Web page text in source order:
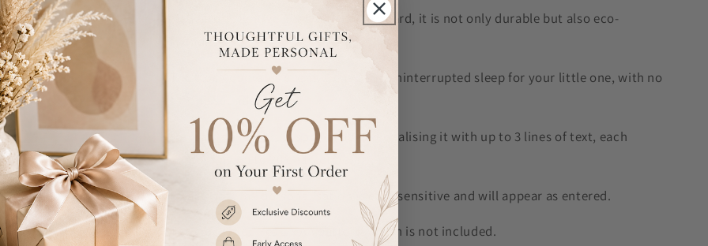
Made from lightweight white wood board, it is not only durable but also eco-
friendly.
The clock operates silently, ensuring uninterrupted sleep for your little one, with no
ticking sounds.
You can make it truly special by personalising it with up to 3 lines of text, each
containing up to 20 characters.
Please note, all personalisation is case sensitive and will appear as entered.
The clock requires 1 x AA battery, which is not included.